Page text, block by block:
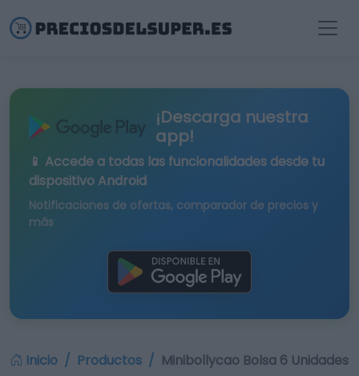
¡Descarga nuestra
app!
📱 Accede a todas las funcionalidades desde tu
dispositivo Android
Notificaciones de ofertas, comparador de precios y
más
Inicio Productos Minibollycao Bolsa 6 Unidades